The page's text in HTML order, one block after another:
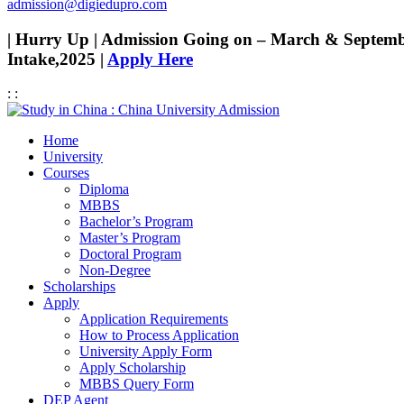
admission@digiedupro.com
| Hurry Up | Admission Going on – March &
Intake,2025 | Apply Here
: :
Home
University
Courses
Diploma
MBBS
Bachelor’s Program
Master’s Program
Doctoral Program
Non-Degree
Scholarships
Apply
Application Requirements
How to Process Application
University Apply Form
Apply Scholarship
MBBS Query Form
DEP Agent